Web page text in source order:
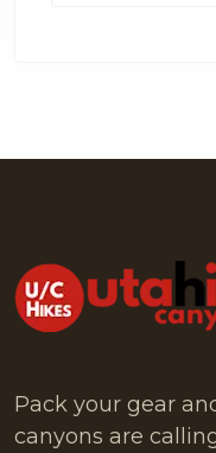
Pack your gear
canyons are